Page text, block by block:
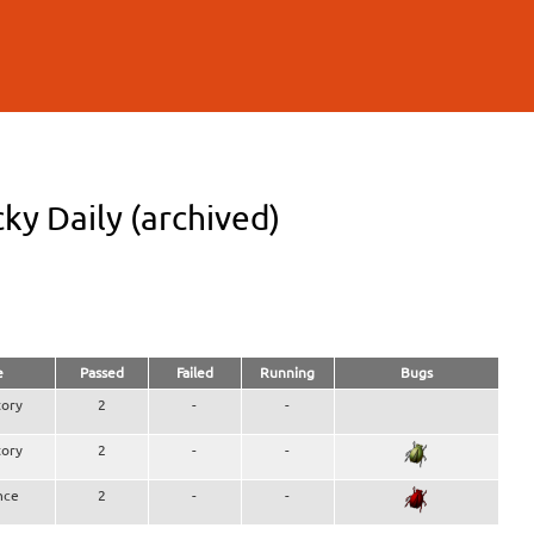
Daily (archived)
Passed Failed Running Bugs
2 - -
2 - -
2 - -